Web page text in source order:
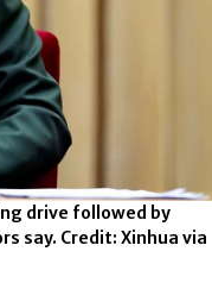
drive followed by
say. Credit: Xinhua via